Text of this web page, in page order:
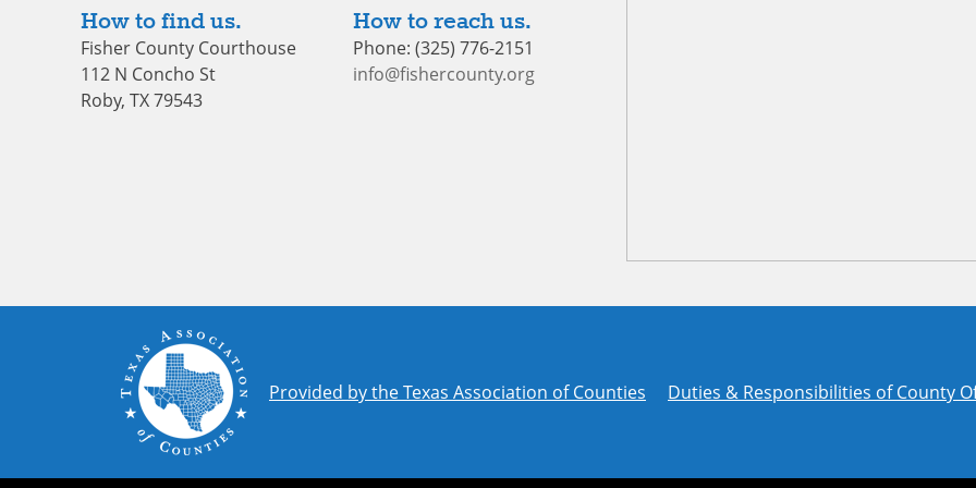
How to find us.
Fisher County Courthouse
112 N Concho St
Roby, TX 79543
How to reach us.
Phone: (325) 776-2151
info@fishercounty.org
Provided by the Texas Association of Counties Duties & Responsibilities of County